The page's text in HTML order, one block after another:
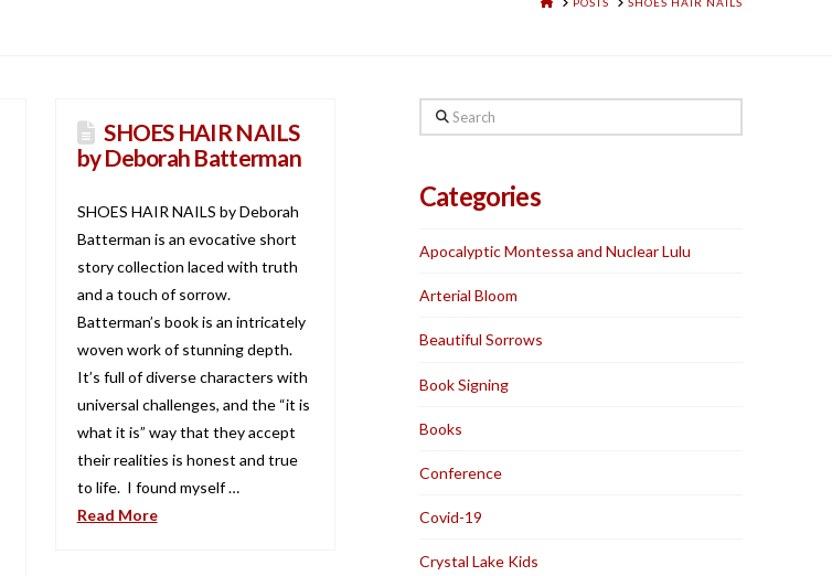
SHOES HAIR NAILS
by Deborah Batterman
SHOES HAIR NAILS by Deborah
Batterman is an evocative short
story collection laced with truth
and a touch of sorrow.
Batterman’s book is an intricately
woven work of stunning depth.
It’s full of diverse characters with
universal challenges, and the “it is
what it is” way that they accept
their realities is honest and true
to life. I found myself …
Read More
Search
Categories
Apocalyptic Montessa and Nuclear Lulu
Arterial Bloom
Beautiful Sorrows
Book Signing
Books
Conference
Covid-19
Crystal Lake Kids